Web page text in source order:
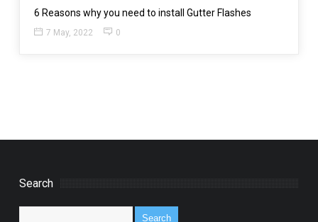
6 Reasons why you need to install Gutter Flashes
7 May, 2022 0
Search